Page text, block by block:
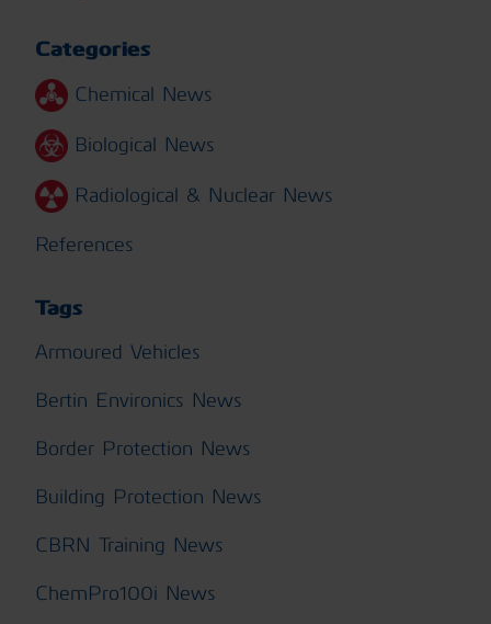
Categories
Chemical News
Biological News
Radiological & Nuclear News
References
Tags
Armoured Vehicles
Bertin Environics News
Border Protection News
Building Protection News
CBRN Training News
ChemPro100i News